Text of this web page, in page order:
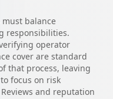
balance
responsibilities.
operator
cover are standard
that process, leaving
focus on risk
and reputation